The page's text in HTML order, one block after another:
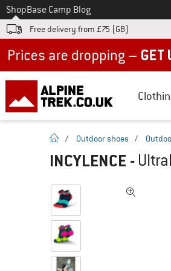
To
ShopBase Camp Blog
Free delivery from £75 (GB)
homepage
/ Outdoor shoes /
INCYLENCE -